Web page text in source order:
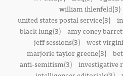
william ihlenfeld(3)
united states postal service(3)
black lung(3) amy coney
jeff sessions(3)
west
marjorie taylor greene(3)
anti-semitism(3) investigative